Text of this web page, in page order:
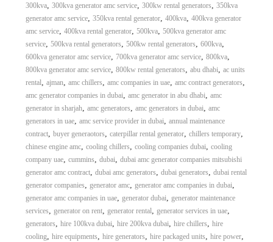
300kva, 300kva generator amc service, 300kw rental generators, 350kva
generator amc service, 350kva rental generator, 400kva, 400kva generator
amc service, 400kva rental generator, 500kva, 500kva generator amc
service, 500kva rental generators, 500kw rental generators, 600kva,
600kva generator amc service, 700kva generator amc service, 800kva,
800kva generator amc service, 800kw rental generators, abu dhabi, ac units
rental, ajman, amc chillers, amc companies in uae, amc contract generators,
amc generator companies in dubai, amc generator in abu dhabi, amc
generator in sharjah, amc generators, amc generators in dubai, amc
generators in uae, amc service provider in dubai, annual maintenance
contract, buyer generaotors, caterpillar rental generator, chillers temporary,
chinese engine amc, cooling chillers, cooling companies dubai, cooling
company uae, cummins, dubai, dubai amc generator companies mitsubishi
generator amc contract, dubai amc generators, dubai generators, dubai rental
generator companies, generator amc, generator amc companies in dubai,
generator amc companies in uae, generator dubai, generator maintenance
services, generator on rent, generator rental, generator services in uae,
generators, hire 100kva dubai, hire 200kva dubai, hire chillers, hire
cooling, hire equipments, hire generators, hire packaged units, hire power,